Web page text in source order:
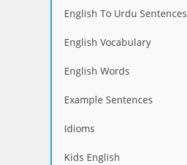
English To Urdu Sentences
English Vocabulary
English Words
Example Sentences
Idioms
Kids English